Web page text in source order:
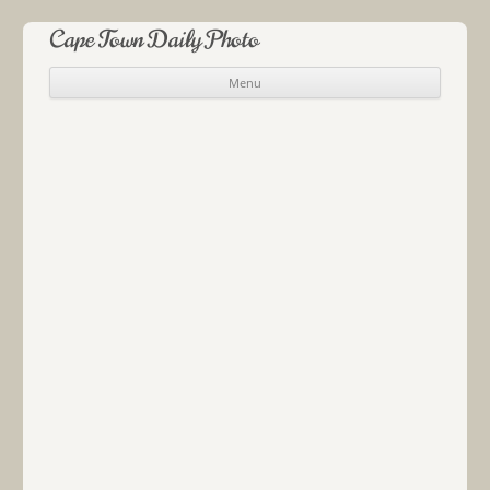
Cape Town Daily Photo
Menu
Skip to content